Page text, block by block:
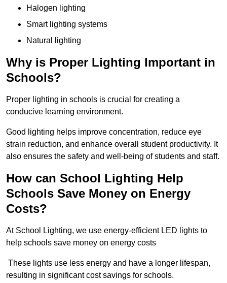
Halogen lighting
Smart lighting systems
Natural lighting
Why is Proper Lighting Important in
Schools?
Proper lighting in schools is crucial for creating a
conducive learning environment.
Good lighting helps improve concentration, reduce eye
strain reduction, and enhance overall student productivity. It
also ensures the safety and well-being of students and staff.
How can School Lighting Help
Schools Save Money on Energy
Costs?
At School Lighting, we use energy-efficient LED lights to
help schools save money on energy costs
These lights use less energy and have a longer lifespan,
resulting in significant cost savings for schools.